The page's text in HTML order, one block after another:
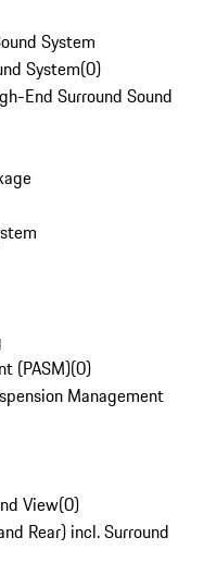
System
System(0)
End Surround Sound
(PASM)(0)
Management
View(0)
Rear) incl. Surround